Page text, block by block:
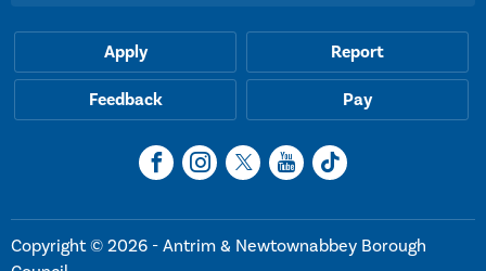
Apply Report
Feedback Pay
Copyright © 2026 - Antrim & Newtownabbey Borough